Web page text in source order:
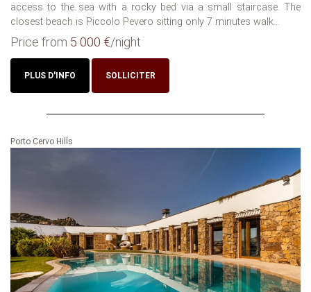
access to the sea with a rocky bed via a small staircase. The
closest beach is Piccolo Pevero sitting only 7 minutes walk...
Price from 5 000 €/night
PLUS D'INFO SOLLICITER
Porto Cervo Hills